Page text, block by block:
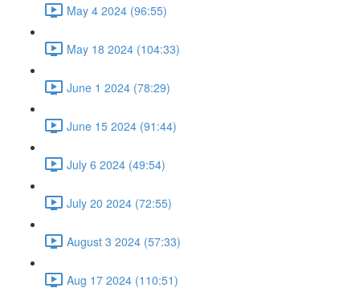
May 4 2024 (96:55)
May 18 2024 (104:33)
June 1 2024 (78:29)
June 15 2024 (91:44)
July 6 2024 (49:54)
July 20 2024 (72:55)
August 3 2024 (57:33)
Aug 17 2024 (110:51)